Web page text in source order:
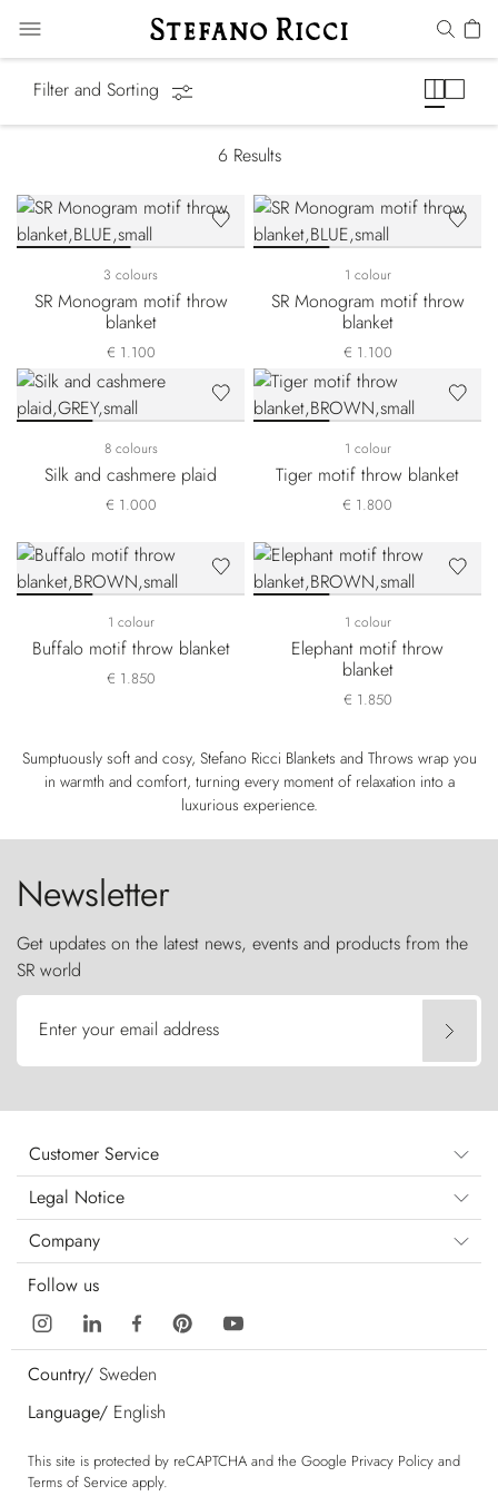
Filter and Sorting
6 Results
3 colours
SR Monogram motif throw
blanket
€ 1.100
1 colour
SR Monogram motif throw
blanket
€ 1.100
8 colours
Silk and cashmere plaid
€ 1.000
1 colour
Tiger motif throw blanket
€ 1.800
1 colour
Buffalo motif throw blanket
€ 1.850
1 colour
Elephant motif throw
blanket
€ 1.850
Sumptuously soft and cosy, Stefano Ricci Blankets and Throws wrap you
in warmth and comfort, turning every moment of relaxation into a
luxurious experience.
Newsletter
Get updates on the latest news, events and products from the
SR world
Enter your email address
Customer Service
Legal Notice
Company
Follow us
Country/ Sweden
Language/ English
This site is protected by reCAPTCHA and the Google Privacy Policy and
Terms of Service apply.